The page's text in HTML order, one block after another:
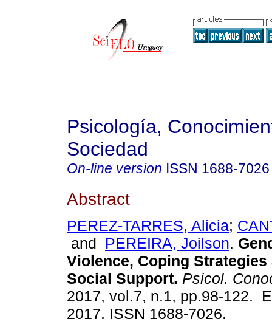
Psicología,
Sociedad
On-line version ISSN 1688-7026
Abstract
PEREZ-TARRES, Alicia;
and PEREIRA, Joilson.
Violence, Coping
Social Support. Psicol.
2017, vol.7, n.1, pp.98-122.
2017. ISSN 1688-7026.